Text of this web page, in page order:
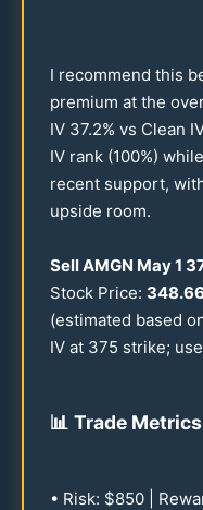
I recommend this
premium at the
IV 37.2% vs Clean
IV rank (100%)
recent support,
upside room.
Sell AMGN May 1
Stock Price: 348.66
(estimated based
IV at 375 strike;
📊 Trade Metrics
• Risk: $850 |